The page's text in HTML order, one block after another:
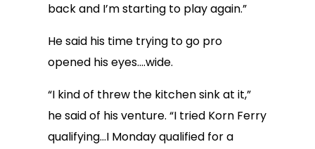
back and I’m starting to play again.”
He said his time trying to go pro
opened his eyes….wide.
“I kind of threw the kitchen sink at it,”
he said of his venture. “I tried Korn Ferry
qualifying…I Monday qualified for a